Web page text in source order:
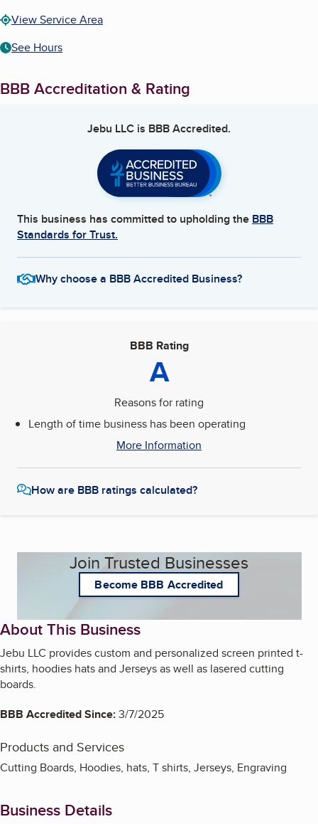
View Service Area
See Hours
BBB Accreditation & Rating
Jebu LLC is BBB Accredited.
This business has committed to upholding the BBB
Standards for Trust.
Why choose a BBB Accredited Business?
BBB Rating
A
Reasons for rating
Length of time business has been operating
More Information
How are BBB ratings calculated?
Join Trusted Businesses
Become BBB Accredited
About This Business
Jebu LLC provides custom and personalized screen printed t-
shirts, hoodies hats and Jerseys as well as lasered cutting
boards.
BBB Accredited Since:3/7/2025
Products and Services
Cutting Boards, Hoodies, hats, T shirts, Jerseys, Engraving
Business Details